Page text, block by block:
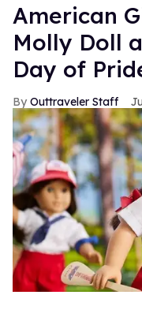
American
Molly Doll
Day of
Outtraveler Staff